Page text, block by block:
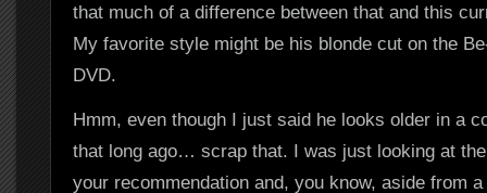
that much of a difference between that and this
My favorite style might be his blonde cut on the
DVD.
Hmm, even though I just said he looks older in a
that long ago… scrap that. I was just looking at
your recommendation and, you know, aside from